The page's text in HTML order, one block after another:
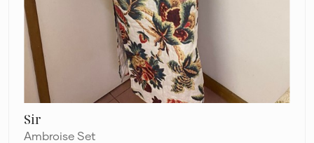
Sir
Ambroise Set